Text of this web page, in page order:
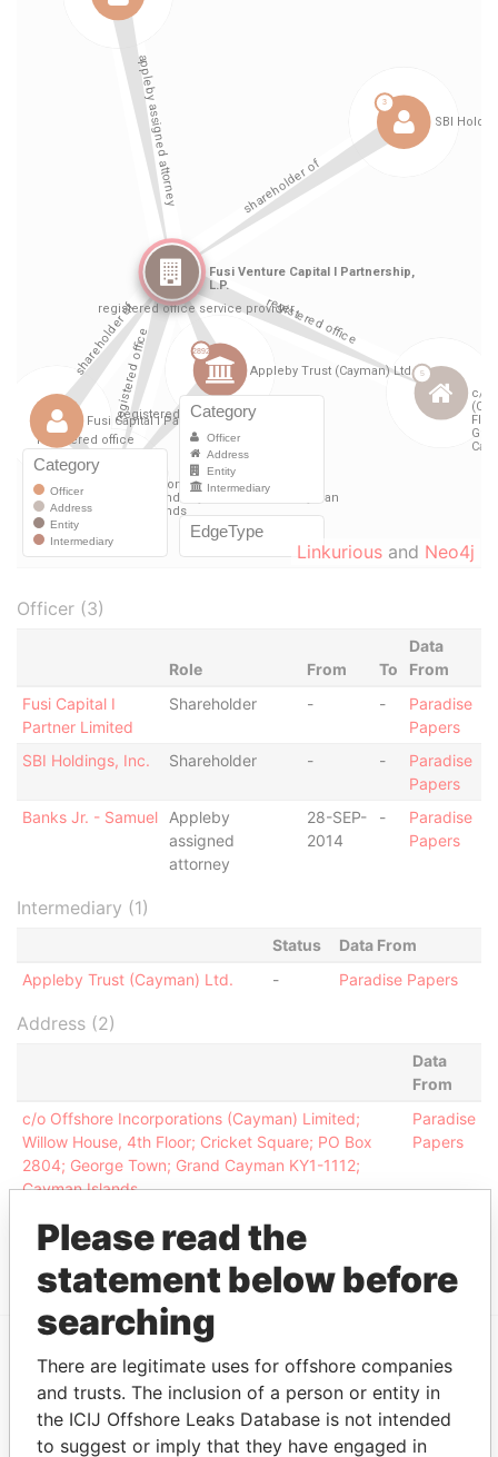
Linkurious and Neo4j
Officer (3)
Role From To
Data
From
Fusi Capital I
Partner Limited
Shareholder - -
Paradise
Papers
SBI Holdings, Inc.
Shareholder - -
Paradise
Papers
Banks Jr. - Samuel
Appleby
assigned
attorney
28-SEP-
2014
-
Paradise
Papers
Intermediary (1)
Status
Data From
Appleby Trust (Cayman) Ltd.
- Paradise Papers
Address (2)
Data
From
c/o Offshore Incorporations (Cayman) Limited;
Willow House, 4th Floor; Cricket Square; PO Box
2804; George Town; Grand Cayman KY1-1112;
Cayman Islands
Paradise
Papers
Clifton House; 75 Fort Street; Grand Cayman KY1-
1108; Cayman Islands
EXPLORE MORE FROM
Paradise Papers Appleby
Please read the
statement below before
searching
There are legitimate uses for offshore companies
and trusts. The inclusion of a person or entity in
the ICIJ Offshore Leaks Database is not intended
to suggest or imply that they have engaged in